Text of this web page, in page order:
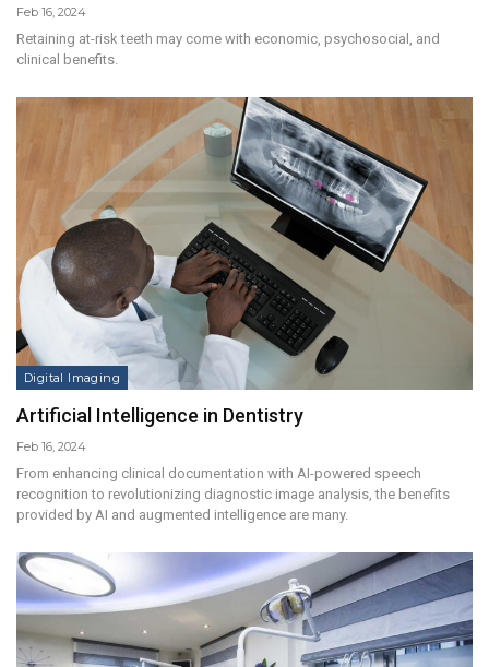
Feb 16, 2024
Retaining at-risk teeth may come with economic, psychosocial, and
clinical benefits.
Digital Imaging
Artificial Intelligence in Dentistry
Feb 16, 2024
From enhancing clinical documentation with AI-powered speech
recognition to revolutionizing diagnostic image analysis, the benefits
provided by AI and augmented intelligence are many.